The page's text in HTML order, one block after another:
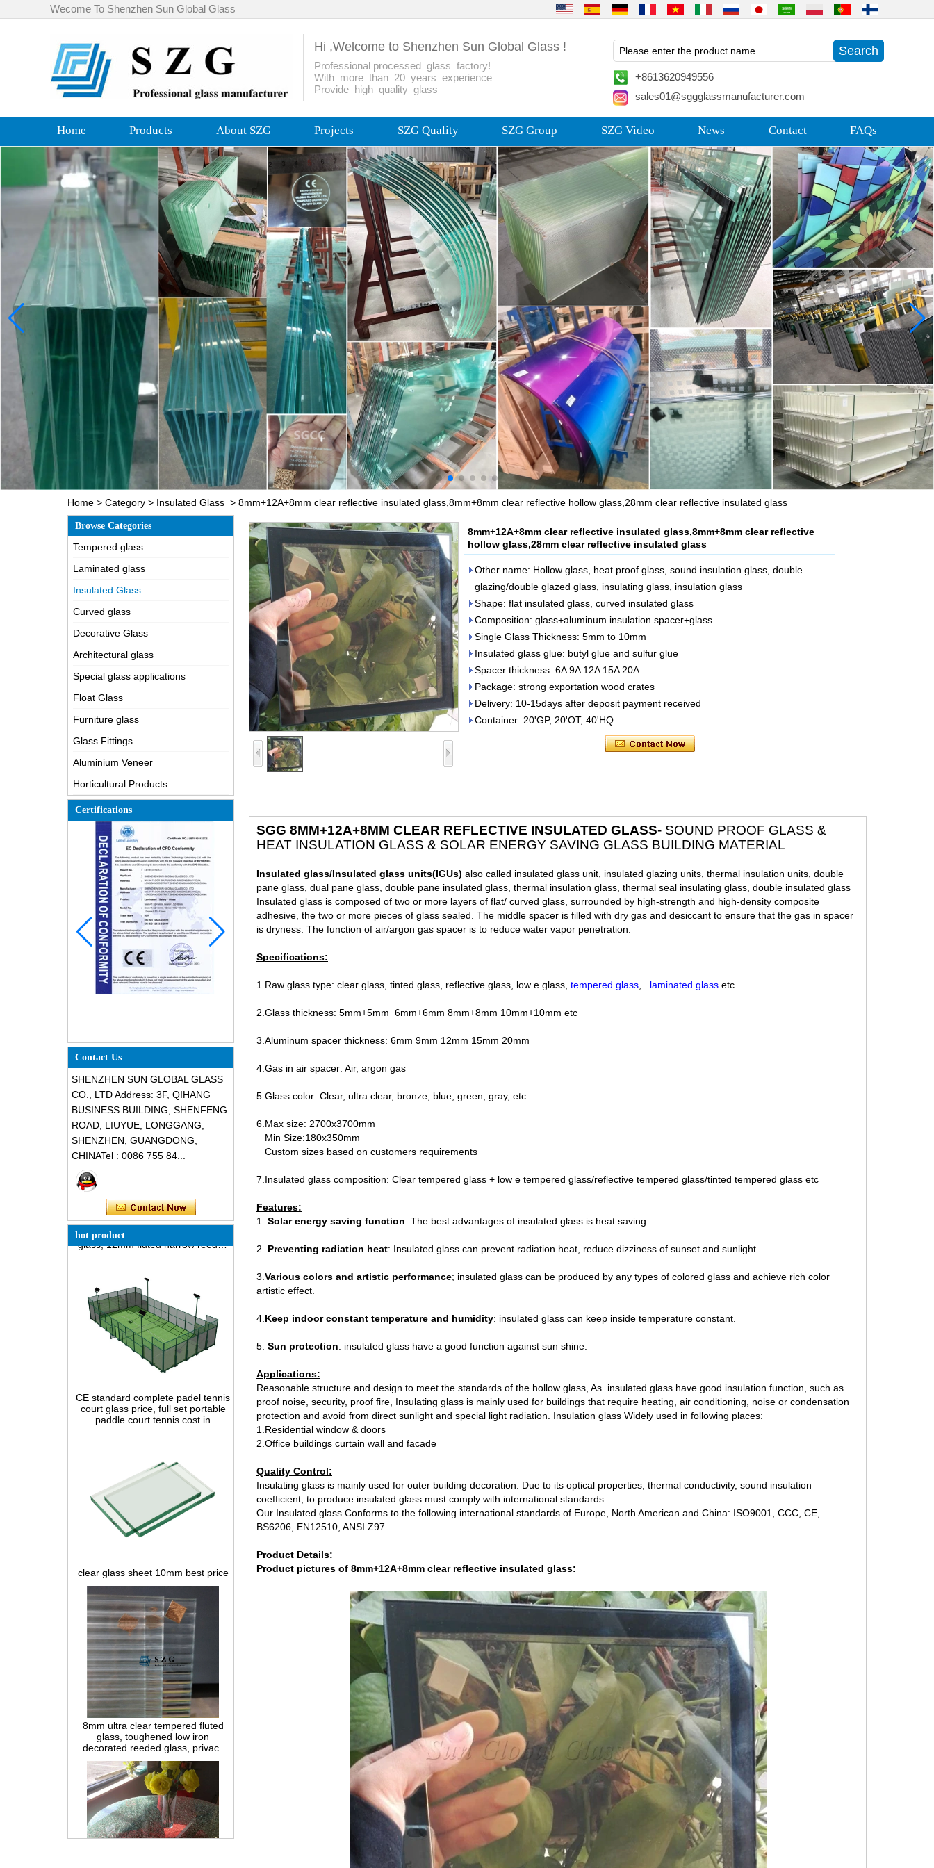
Wecome To Shenzhen Sun Global Glass
Hi ,Welcome to Shenzhen Sun Global Glass !
Professional processed glass factory!
With more than 20 years experience
Provide high quality glass
+8613620949556
sales01@sggglassmanufacturer.com
Home Products About SZG Projects SZG Quality SZG Group SZG Video News Contact FAQs
Home > Category > Insulated Glass > 8mm+12A+8mm clear reflective insulated glass,8mm+8mm clear reflective hollow glass,28mm clear reflective insulated glass
Browse Categories
Tempered glass
Laminated glass
Insulated Glass
Curved glass
Decorative Glass
Architectural glass
Special glass applications
Float Glass
Furniture glass
Glass Fittings
Aluminium Veneer
Horticultural Products
Certifications
Contact Us
SHENZHEN SUN GLOBAL GLASS
CO., LTD Address: 3F, QIHANG
BUSINESS BUILDING, SHENFENG
ROAD, LIUYUE, LONGGANG,
SHENZHEN, GUANGDONG,
CHINATel : 0086 755 84...
hot product
inch low iron fluted toughened
glass, 12mm fluted narrow reeded
safety glass panel for interior
CE standard complete padel tennis
paddle court tennis cost in
China,Indoor and outdoor Padel
Court construction systems for sale
8mm ultra clear tempered fluted
glass, toughened low iron
decorated reeded glass, privacy
interior glass for partition and
bathroom
8mm+12A+8mm clear reflective insulated glass,8mm+8mm clear reflective
hollow glass,28mm clear reflective insulated glass
Other name: Hollow glass, heat proof glass, sound insulation glass, double
glazing/double glazed glass, insulating glass, insulation glass
Shape: flat insulated glass, curved insulated glass
Composition: glass+aluminum insulation spacer+glass
Single Glass Thickness: 5mm to 10mm
Insulated glass glue: butyl glue and sulfur glue
Spacer thickness: 6A 9A 12A 15A 20A
Package: strong exportation wood crates
Delivery: 10-15days after deposit payment received
Container: 20'GP, 20'OT, 40'HQ
SGG 8MM+12A+8MM CLEAR REFLECTIVE INSULATED GLASS- SOUND PROOF GLASS &
HEAT INSULATION GLASS & SOLAR ENERGY SAVING GLASS BUILDING MATERIAL
Insulated glass/Insulated glass units(IGUs) also called insulated glass unit, insulated glazing units, thermal insulation units, double
pane glass, dual pane glass, double pane insulated glass, thermal insulation glass, thermal seal insulating glass, double insulated glass
Insulated glass is composed of two or more layers of flat/ curved glass, surrounded by high-strength and high-density composite
adhesive, the two or more pieces of glass sealed. The middle spacer is filled with dry gas and desiccant to ensure that the gas in spacer
is dryness. The function of air/argon gas spacer is to reduce water vapor penetration.
Specifications:
1.Raw glass type: clear glass, tinted glass, reflective glass, low e glass, tempered glass laminated glass etc.
2.Glass thickness: 5mm+5mm 6mm+6mm 8mm+8mm 10mm+10mm etc
3.Aluminum spacer thickness: 6mm 9mm 12mm 15mm 20mm
4.Gas in air spacer: Air, argon gas
5.Glass color: Clear, ultra clear, bronze, blue, green, gray, etc
6.Max size: 2700x3700mm
Min Size:180x350mm
Custom sizes based on customers requirements
7.Insulated glass composition: Clear tempered glass + low e tempered glass/reflective tempered glass/tinted tempered glass etc
Features:
1. Solar energy saving function: The best advantages of insulated glass is heat saving.
2. Preventing radiation heat: Insulated glass can prevent radiation heat, reduce dizziness of sunset and sunlight.
3. Various colors and artistic performance; insulated glass can be produced by any types of colored glass and achieve rich color
artistic effect.
4. Keep indoor constant temperature and humidity: insulated glass can keep inside temperature constant.
5. Sun protection: insulated glass have a good function against sun shine.
Applications:
Reasonable structure and design to meet the standards of the hollow glass, As insulated glass have good insulation function, such as
proof noise, security, proof fire, Insulating glass is mainly used for buildings that require heating, air conditioning, noise or condensation
protection and avoid from direct sunlight and special light radiation. Insulation glass Widely used in following places:
1.Residential window & doors
2.Office buildings curtain wall and facade
Quality Control:
Insulating glass is mainly used for outer building decoration. Due to its optical properties, thermal conductivity, sound insulation
coefficient, to produce insulated glass must comply with international standards.
Our Insulated glass Conforms to the following international standards of Europe, North American and China: ISO9001, CCC, CE,
BS6206, EN12510, ANSI Z97.
Product Details:
Product pictures of 8mm+12A+8mm clear reflective insulated glass: